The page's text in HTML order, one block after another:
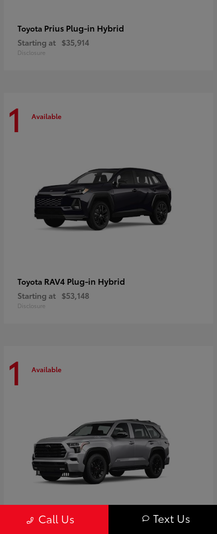
Toyota Prius Plug-in Hybrid
Starting at $35,914
Disclosure
1 Available
Toyota RAV4 Plug-in Hybrid
Starting at $53,148
Disclosure
1 Available
Call Us Text Us